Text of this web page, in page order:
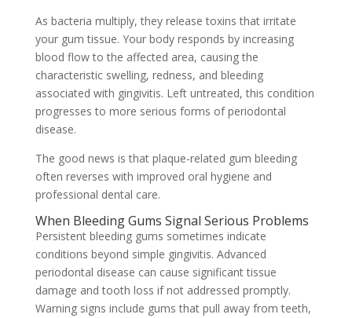
As bacteria multiply, they release toxins that irritate
your gum tissue. Your body responds by increasing
blood flow to the affected area, causing the
characteristic swelling, redness, and bleeding
associated with gingivitis. Left untreated, this condition
progresses to more serious forms of periodontal
disease.
The good news is that plaque-related gum bleeding
often reverses with improved oral hygiene and
professional dental care.
When Bleeding Gums Signal Serious Problems
Persistent bleeding gums sometimes indicate
conditions beyond simple gingivitis. Advanced
periodontal disease can cause significant tissue
damage and tooth loss if not addressed promptly.
Warning signs include gums that pull away from teeth,